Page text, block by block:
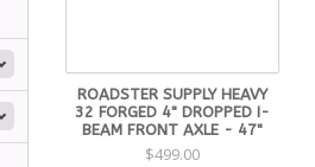
ROADSTER SUPPLY HEAVY
32 FORGED 4" DROPPED I-
BEAM FRONT AXLE - 47"
$499.00